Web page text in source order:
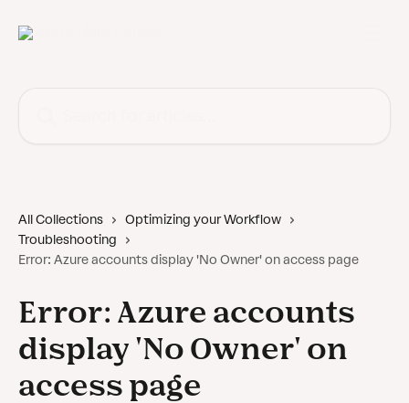
All Collections
Optimizing your Workflow
Troubleshooting
Error: Azure accounts display 'No Owner' on access page
Error: Azure accounts
display 'No Owner' on
access page